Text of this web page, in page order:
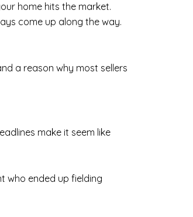
home hits the market.
come up along the way.
a reason why most sellers
make it seem like
who ended up fielding